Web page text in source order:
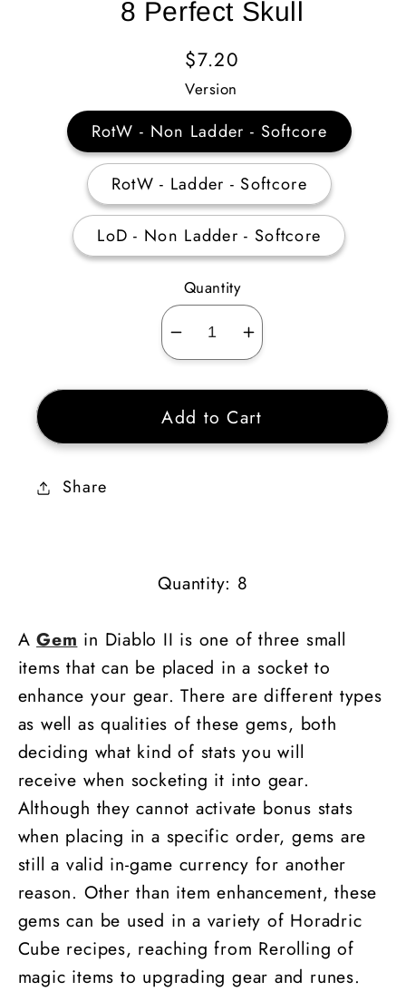
8 Perfect Skull
Regular
Price
$7.20
Version
RotW - Non Ladder - Softcore
RotW - Ladder - Softcore
LoD - Non Ladder - Softcore
Quantity
Decrease
quantity
for
8
Perfect
Increase
quantity
for
8
Perfect
Add to Cart
Share
Quantity: 8
AGem in Diablo II is one of three small
items that can be placed in a socket to
enhance your gear. There are different types
as well as qualities of these gems, both
deciding what kind of stats you will
receive when socketing it into gear.
Although they cannot activate bonus stats
when placing in a specific order, gems are
still a valid in-game currency for another
reason. Other than item enhancement, these
gems can be used in a variety of Horadric
Cube recipes, reaching from Rerolling of
magic items to upgrading gear and runes.